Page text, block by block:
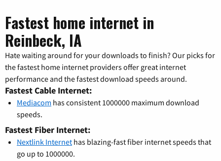
Fastest home internet in
Reinbeck, IA
Hate waiting around for your downloads to finish? Our picks for
the fastest home internet providers offer great internet
performance and the fastest download speeds around.
Fastest Cable Internet:
Mediacom has consistent 1000000 maximum download
speeds.
Fastest Fiber Internet:
Nextlink Internet has blazing-fast fiber internet speeds that
go up to 1000000.